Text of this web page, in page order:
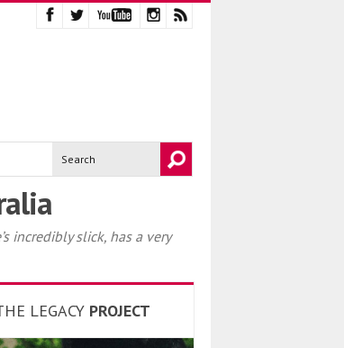
incredibly slick, has a very
LEGACY PROJECT